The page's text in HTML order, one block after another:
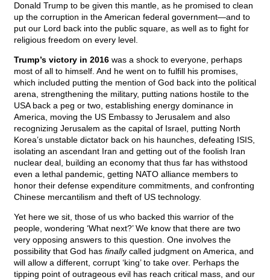
Donald Trump to be given this mantle, as he promised to clean
up the corruption in the American federal government—and to
put our Lord back into the public square, as well as to fight for
religious freedom on every level.
Trump’s victory in 2016 was a shock to everyone, perhaps
most of all to himself. And he went on to fulfill his promises,
which included putting the mention of God back into the political
arena, strengthening the military, putting nations hostile to the
USA back a peg or two, establishing energy dominance in
America, moving the US Embassy to Jerusalem and also
recognizing Jerusalem as the capital of Israel, putting North
Korea’s unstable dictator back on his haunches, defeating ISIS,
isolating an ascendant Iran and getting out of the foolish Iran
nuclear deal, building an economy that thus far has withstood
even a lethal pandemic, getting NATO alliance members to
honor their defense expenditure commitments, and confronting
Chinese mercantilism and theft of US technology.
Yet here we sit, those of us who backed this warrior of the
people, wondering ‘What next?’ We know that there are two
very opposing answers to this question. One involves the
possibility that God has finallycalled judgment on America, and
will allow a different, corrupt ‘king’ to take over. Perhaps the
tipping point of outrageous evil has reach critical mass, and our